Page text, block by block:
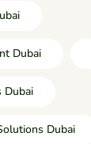
Dubai
Dubai
Dubai